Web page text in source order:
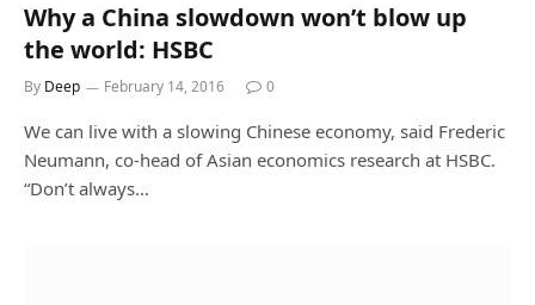
Why a China slowdown won’t blow up
the world: HSBC
By Deep February 14, 2016 0
We can live with a slowing Chinese economy, said Frederic
Neumann, co-head of Asian economics research at HSBC.
“Don’t always…